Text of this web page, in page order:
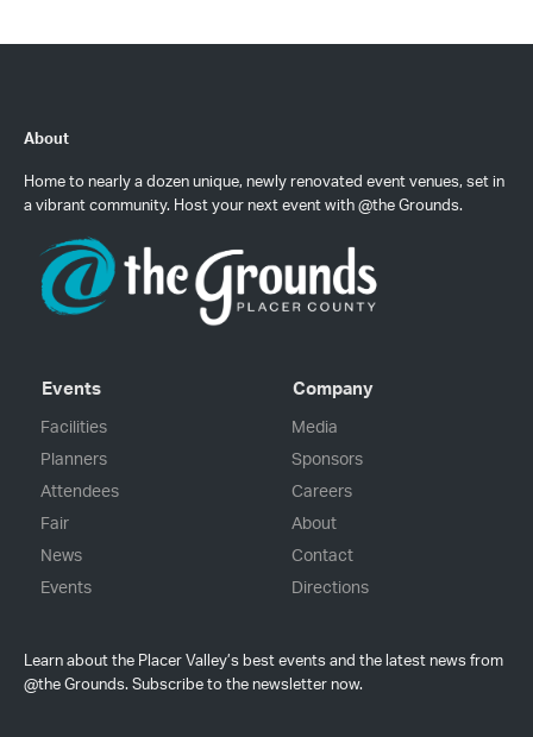
About
Home to nearly a dozen unique, newly renovated event venues, set in
a vibrant community. Host your next event with @the Grounds.
Events
Facilities
Planners
Attendees
Fair
News
Events
Company
Media
Sponsors
Careers
About
Contact
Directions
Learn about the Placer Valley’s best events and the latest news from
@the Grounds. Subscribe to the newsletter now.